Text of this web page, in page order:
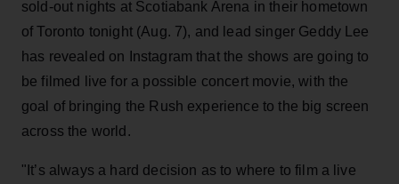
sold-out nights at Scotiabank Arena in their hometown
of Toronto tonight (Aug. 7), and lead singer Geddy Lee
has revealed on Instagram that the shows are going to
be filmed live for a possible concert movie, with the
goal of bringing the Rush experience to the big screen
across the world.
"It’s always a hard decision as to where to film a live